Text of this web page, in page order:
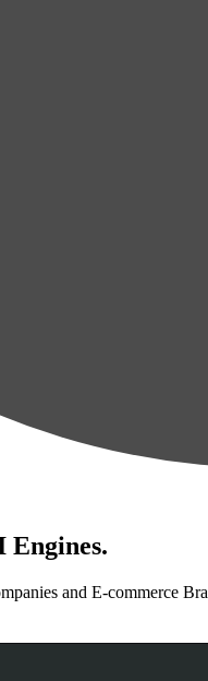
Engines.
and E-commerce